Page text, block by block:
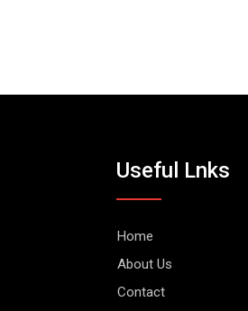
Useful Lnks
Home
About Us
Contact